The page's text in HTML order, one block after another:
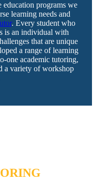
education programs we
learning needs and
. Every student who
is an individual with
that are unique
a range of learning
one academic tutoring,
a variety of workshop